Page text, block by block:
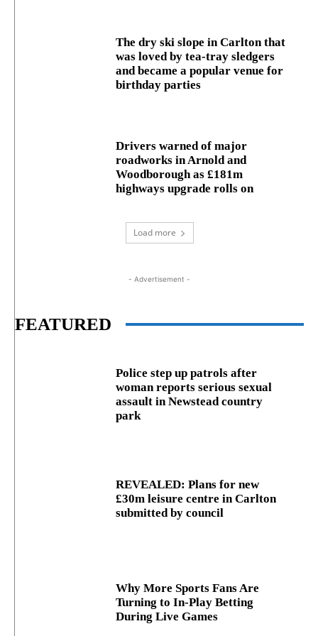
The dry ski slope in Carlton that
was loved by tea-tray sledgers
and became a popular venue for
birthday parties
Drivers warned of major
roadworks in Arnold and
Woodborough as £181m
highways upgrade rolls on
Load more
- Advertisement -
FEATURED
Police step up patrols after
woman reports serious sexual
assault in Newstead country
park
REVEALED: Plans for new
£30m leisure centre in Carlton
submitted by council
Why More Sports Fans Are
Turning to In-Play Betting
During Live Games